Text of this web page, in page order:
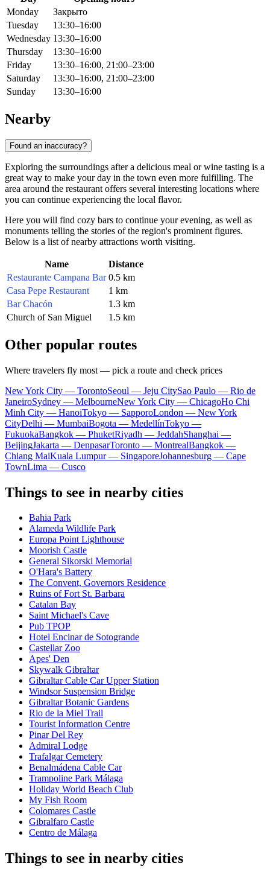
Monday
Закрыто
Tuesday
13:30–16:00
Wednesday 13:30–16:00
Thursday
13:30–16:00
Friday
13:30–16:00, 21:00–23:00
Saturday
13:30–16:00, 21:00–23:00
Sunday
13:30–16:00
Nearby
Found an inaccuracy?
Exploring the surroundings after a delicious meal or wine tasting is a
great way to make your day in the town even more fulfilling. The
area around the restaurant offers several interesting locations where
you can continue experiencing the local flavor.
Here you will find cozy bars to continue your evening, as well as
monuments telling the stories of the region's prominent figures.
Below is a list of nearby attractions worth visiting.
Name
Distance
Restaurante Campana Bar 0.5 km
Casa Pepe Restaurant
1 km
Bar Chacón
1.3 km
Church of San Miguel
1.5 km
Other popular routes
Where travelers fly most — pick a route and check prices
New York City — TorontoSeoul — Jeju CitySao Paulo — Rio de
JaneiroSydney — MelbourneNew York City — ChicagoHo Chi
Minh City — HanoiTokyo — SapporoLondon — New York
CityDelhi — MumbaiBogota — MedellínTokyo —
FukuokaBangkok — PhuketRiyadh — JeddahShanghai —
BeijingJakarta — DenpasarToronto — MontrealBangkok —
Chiang MaiKuala Lumpur — SingaporeJohannesburg — Cape
TownLima — Cusco
Things to see in nearby cities
Bahia Park
Alameda Wildlife Park
Europa Point Lighthouse
Moorish Castle
General Sikorski Memorial
O'Hara's Battery
The Convent, Governors Residence
Ruins of Fort St. Barbara
Catalan Bay
Saint Michael's Cave
Pub TPOP
Hotel Encinar de Sotogrande
Castellar Zoo
Apes' Den
Skywalk Gibraltar
Gibraltar Cable Car Upper Station
Windsor Suspension Bridge
Gibraltar Botanic Gardens
Rio de la Miel Trail
Tourist Information Centre
Pinar Del Rey
Admiral Lodge
Trafalgar Cemetery
Benalmádena Cable Car
Trampoline Park Málaga
Holiday World Beach Club
My Fish Room
Colomares Castle
Gibralfaro Castle
Centro de Málaga
Things to see in nearby cities